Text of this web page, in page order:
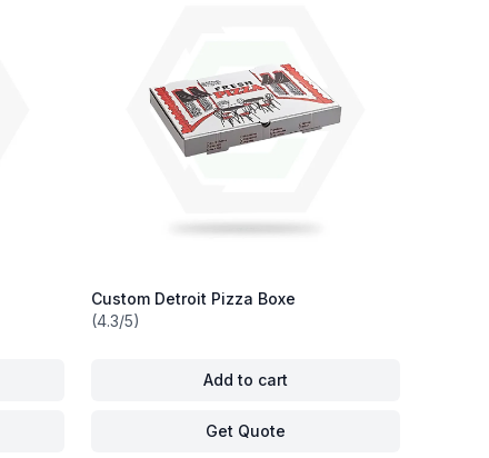
Custom Detroit Pizza Boxe
(4.3/5)
Add to cart
Get Quote